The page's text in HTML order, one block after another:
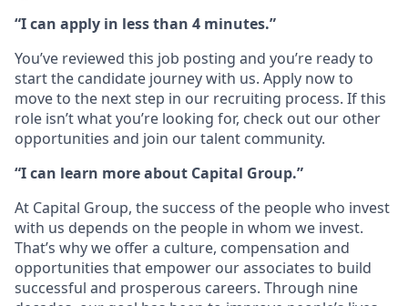
“I can apply in less than 4 minutes.”
You’ve reviewed this job posting and you’re ready to
start the candidate journey with us. Apply now to
move to the next step in our recruiting process. If this
role isn’t what you’re looking for, check out our other
opportunities and join our talent community.
“I can learn more about Capital Group.”
At Capital Group, the success of the people who invest
with us depends on the people in whom we invest.
That’s why we offer a culture, compensation and
opportunities that empower our associates to build
successful and prosperous careers. Through nine